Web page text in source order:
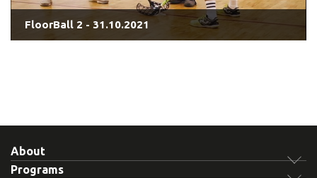
FloorBall 2 - 31.10.2021
About
Programs